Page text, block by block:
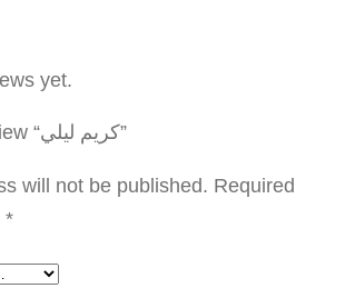
yet.
Be the first to review “كريم ليلي”
will not be published. Required
*